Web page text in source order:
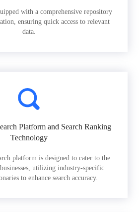
with a comprehensive repository
ensuring quick access to relevant
data.
Platform and Search Ranking
Technology
platform is designed to cater to the
utilizing industry-specific
to enhance search accuracy.